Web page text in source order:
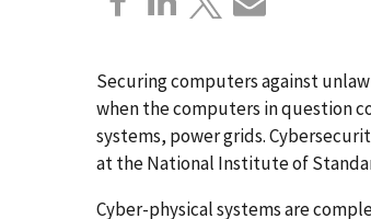
Securing computers against
when the computers in question
systems, power grids.
at the National Institute of
Cyber-physical systems are